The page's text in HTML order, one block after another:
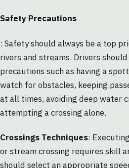
Safety Precautions
: Safety should always be a top
rivers and streams. Drivers
precautions such as having a
watch for obstacles, keeping
at all times, avoiding deep water
attempting a crossing alone.
Crossings Techniques:
or stream crossing requires skill
should select an appropriate